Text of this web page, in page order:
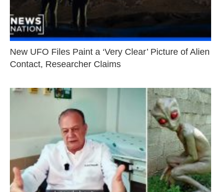
New UFO Files Paint a ‘Very Clear’ Picture of Alien
Contact, Researcher Claims